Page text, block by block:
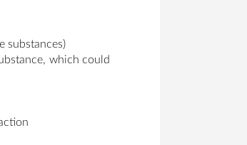
substances)
which could